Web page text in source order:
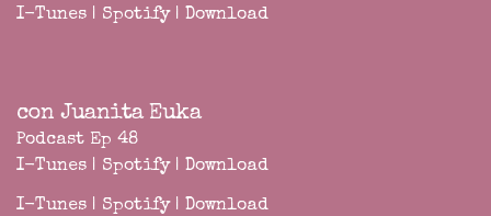
I-Tunes | Spotify| Download
con Juanita Euka
Podcast Ep 48
I-Tunes | Spotify| Download
I-Tunes | Spotify| Download